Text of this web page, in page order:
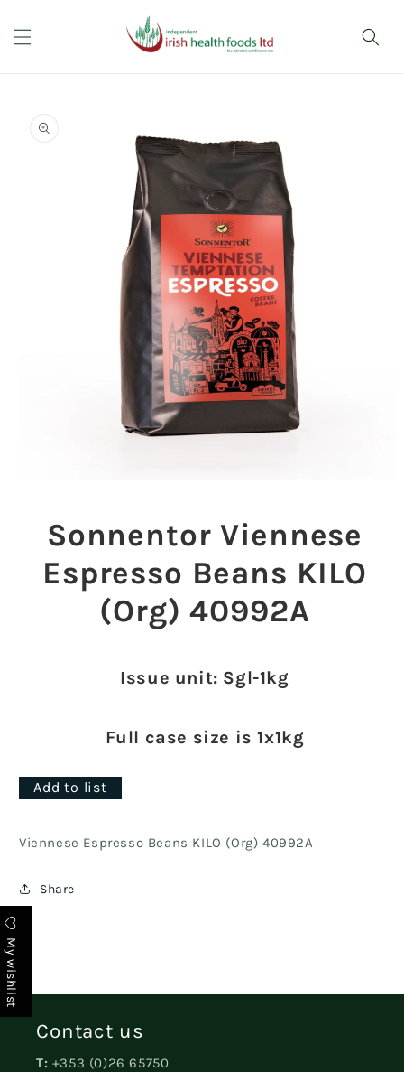
content
product
information
modalSonnentor Viennese
Espresso Beans KILO
(Org) 40992A
Issue unit: Sgl-1kg
Full case size is 1x1kg
Add to list
Viennese Espresso Beans KILO (Org) 40992A
Share
Contact us
T: +353 (0)26 65750
My wishlist